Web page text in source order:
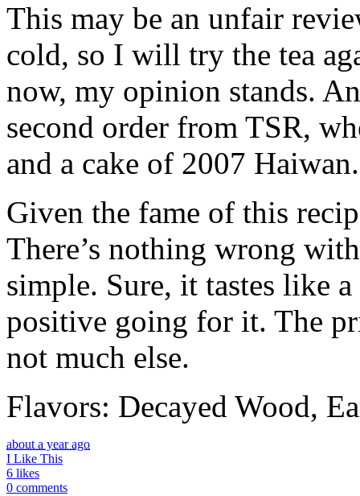
This may be an unfair
cold, so I will try the tea
now, my opinion stands.
second order from TSR,
and a cake of 2007 Haiwan.
Given the fame of this
There’s nothing wrong
simple. Sure, it tastes like
positive going for it. The
not much else.
Flavors: Decayed Wood,
about a year ago
I Like This
6 likes
0 comments